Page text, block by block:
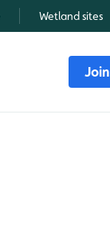
Wetland sites
Join